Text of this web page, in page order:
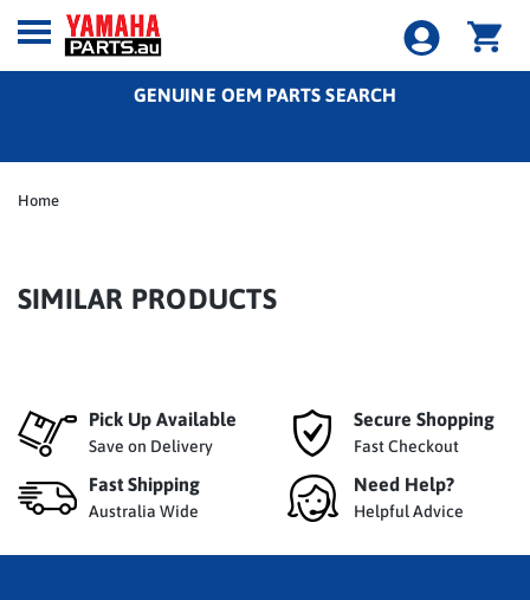
GENUINE OEM PARTS SEARCH
Home
SIMILAR PRODUCTS
Pick Up Available
Save on Delivery
Secure Shopping
Fast Checkout
Fast Shipping
Australia Wide
Need Help?
Helpful Advice